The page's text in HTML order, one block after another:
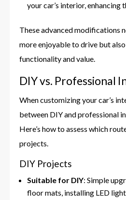
your car’s interior, enhancing
These advanced modifications
more enjoyable to drive but
functionality and value.
DIY vs. Professional
When customizing your car’s
between DIY and professional
Here’s how to assess which
projects.
DIY Projects
Suitable for DIY: Simple
floor mats, installing LED